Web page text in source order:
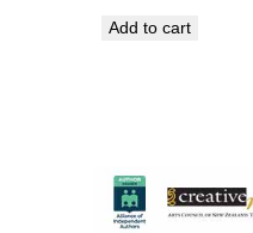
was:
Add to cart